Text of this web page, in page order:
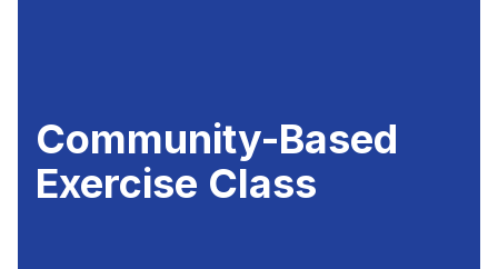
Community-Based
Exercise Class